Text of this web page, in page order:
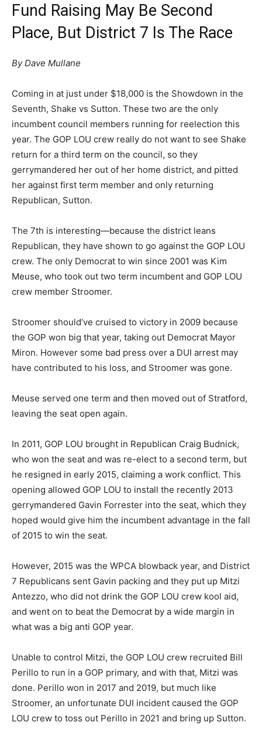
Fund Raising May Be Second
Place, But District 7 Is The Race
By Dave Mullane
Coming in at just under $18,000 is the Showdown in the
Seventh, Shake vs Sutton. These two are the only
incumbent council members running for reelection this
year. The GOP LOU crew really do not want to see Shake
return for a third term on the council, so they
gerrymandered her out of her home district, and pitted
her against first term member and only returning
Republican, Sutton.
The 7th is interesting—because the district leans
Republican, they have shown to go against the GOP LOU
crew. The only Democrat to win since 2001 was Kim
Meuse, who took out two term incumbent and GOP LOU
crew member Stroomer.
Stroomer should’ve cruised to victory in 2009 because
the GOP won big that year, taking out Democrat Mayor
Miron. However some bad press over a DUI arrest may
have contributed to his loss, and Stroomer was gone.
Meuse served one term and then moved out of Stratford,
leaving the seat open again.
In 2011, GOP LOU brought in Republican Craig Budnick,
who won the seat and was re-elect to a second term, but
he resigned in early 2015, claiming a work conflict. This
opening allowed GOP LOU to install the recently 2013
gerrymandered Gavin Forrester into the seat, which they
hoped would give him the incumbent advantage in the fall
of 2015 to win the seat.
However, 2015 was the WPCA blowback year, and District
7 Republicans sent Gavin packing and they put up Mitzi
Antezzo, who did not drink the GOP LOU crew kool aid,
and went on to beat the Democrat by a wide margin in
what was a big anti GOP year.
Unable to control Mitzi, the GOP LOU crew recruited Bill
Perillo to run in a GOP primary, and with that, Mitzi was
done. Perillo won in 2017 and 2019, but much like
Stroomer, an unfortunate DUI incident caused the GOP
LOU crew to toss out Perillo in 2021 and bring up Sutton.